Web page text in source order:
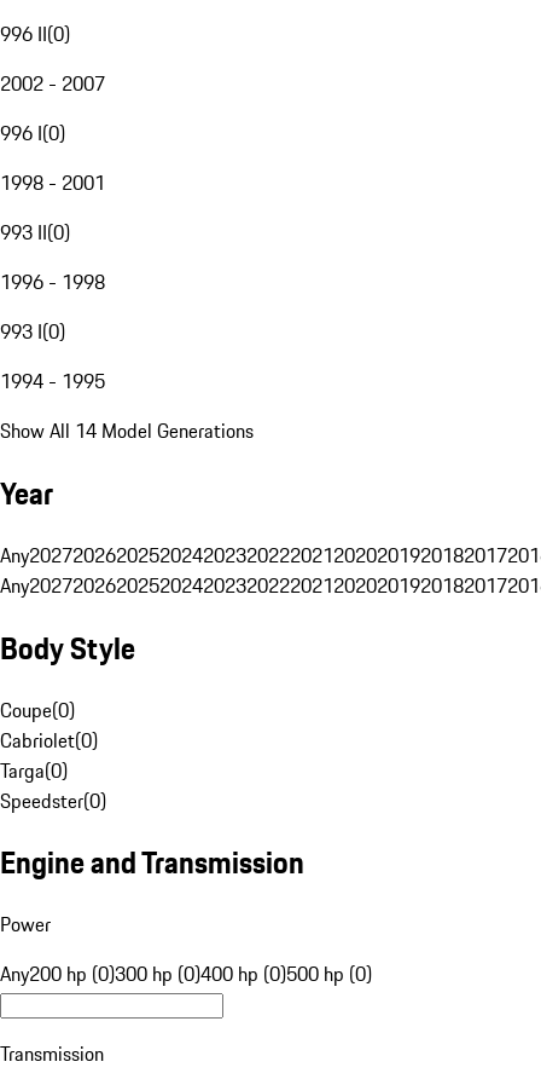
996 II(0)
2002 - 2007
996 I(0)
1998 - 2001
993 II(0)
1996 - 1998
993 I(0)
1994 - 1995
Show All 14 Model Generations
Year
Any20272026202520242023202220212020201920182017
Any20272026202520242023202220212020201920182017
Body Style
Coupe(0)
Cabriolet(0)
Targa(0)
Speedster(0)
Engine and Transmission
Power
Any200 hp (0)300 hp (0)400 hp (0)500 hp (0)
Transmission